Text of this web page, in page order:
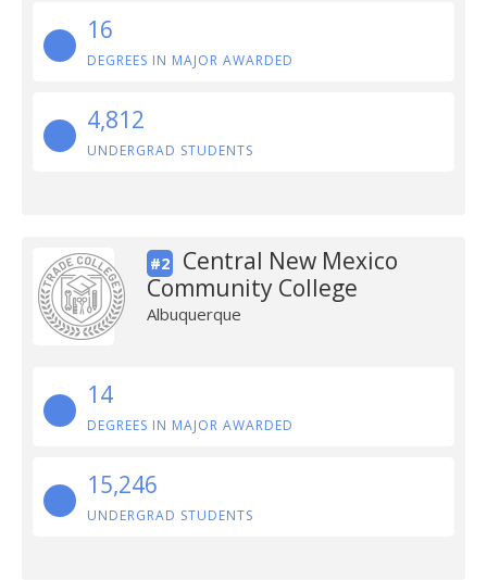
16
DEGREES IN MAJOR AWARDED
4,812
UNDERGRAD STUDENTS
#2
Central New Mexico
Community College
Albuquerque
14
DEGREES IN MAJOR AWARDED
15,246
UNDERGRAD STUDENTS